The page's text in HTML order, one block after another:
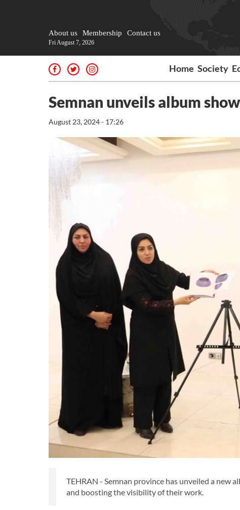
About us Membership Contact us
Fri August 7, 2026
Home Society
Semnan unveils album
August 23, 2024 - 17:26
TEHRAN - Semnan province has unveiled a new
and boosting the visibility of their work.